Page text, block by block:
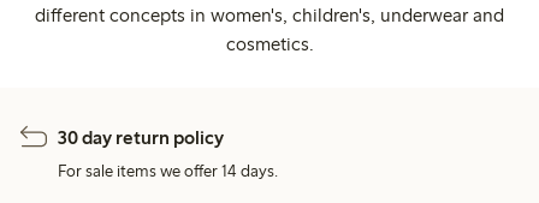
different concepts in women's, children's, underwear and
cosmetics.
30 day return policy
For sale items we offer 14 days.